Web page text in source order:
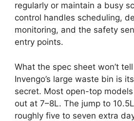
regularly or maintain a busy
control handles scheduling,
monitoring, and the safety
entry points.
What the spec sheet won’t
Invengo’s large waste bin is
secret. Most open-top
out at 7–8L. The jump to
roughly five to seven extra